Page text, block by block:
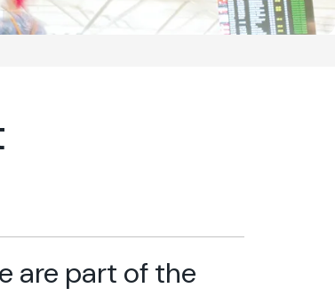
are part of the